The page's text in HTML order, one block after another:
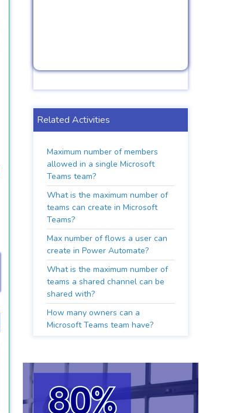
Related Activities
Maximum number of members
allowed in a single Microsoft
Teams team?
What is the maximum number of
teams can create in Microsoft
Teams?
Max number of flows a user can
create in Power Automate?
What is the maximum number of
teams a shared channel can be
shared with?
How many owners can a
Microsoft Teams team have?